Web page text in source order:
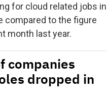
for cloud related jobs in
compared to the figure
month last year.